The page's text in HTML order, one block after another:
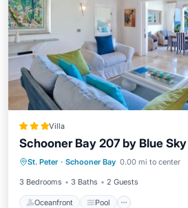
Villa
Schooner Bay 207 by Blue
St. Peter · Schooner Bay 0.00 mi to center
3 Bedrooms 3 Baths 2 Guests
Oceanfront Pool
Oceanfront Pool
Balcony/Terrace